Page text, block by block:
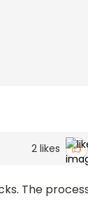
2likes
The